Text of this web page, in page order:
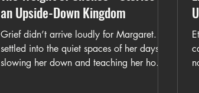
an Upside-Down Kingdom
Grief didn’t arrive loudly for Margaret. It
settled into the quiet spaces of her days,
slowing her down and teaching her how